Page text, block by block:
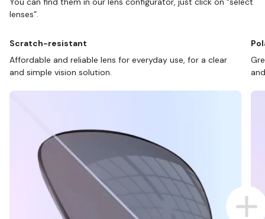
lenses”.
Scratch-resistant
Affordable and reliable lens for everyday use, for a clear
and simple vision solution.